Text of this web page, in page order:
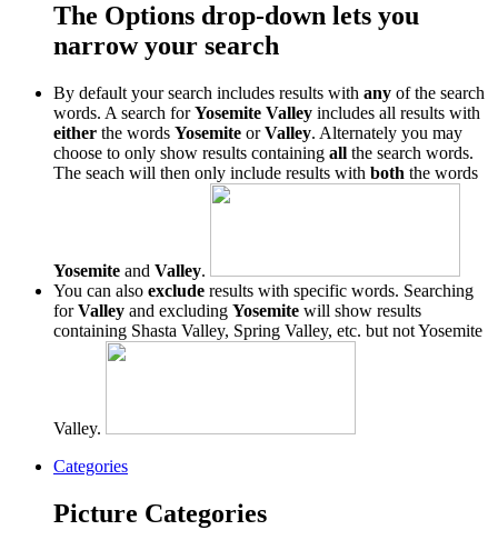
The Options drop-down lets you
narrow your search
By default your search includes results with any of the search
words. A search forYosemite Valley includes all results with
either the words Yosemite orValley. Alternately you may
choose to only show results containing all the search words.
The seach will then only include results with both the words
Yosemite and Valley.
You can also exclude results with specific words. Searching
forValley and excluding Yosemite will show results
containing Shasta Valley, Spring Valley, etc. but not Yosemite
Valley.
Categories
Picture Categories